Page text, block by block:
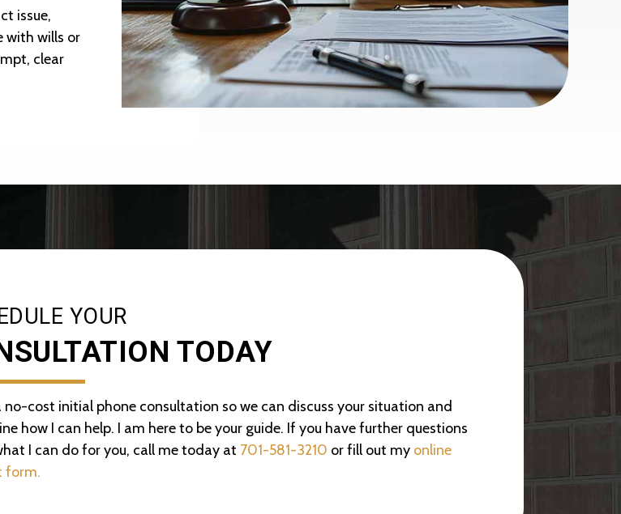
issue,
with wills or
clear
YOUR
TODAY
no-cost initial phone consultation so we can discuss your situation and
how I can help. I am here to be your guide. If you have further questions
I can do for you, call me today at 701-581-3210 or fill out my online
form.